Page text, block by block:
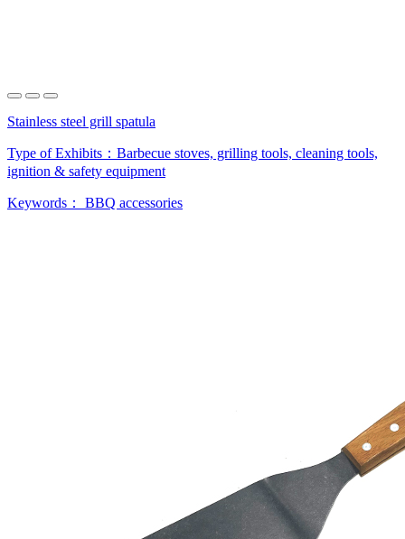
Stainless steel grill spatula
Type of Exhibits： Barbecue stoves, grilling tools, cleaning tools,
ignition & safety equipment
Keywords： BBQ accessories